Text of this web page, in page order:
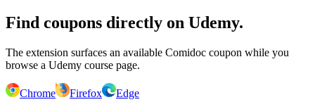
Find coupons directly on Udemy.
The extension surfaces an available Comidoc coupon while you
browse a Udemy course page.
Chrome Firefox
Edge